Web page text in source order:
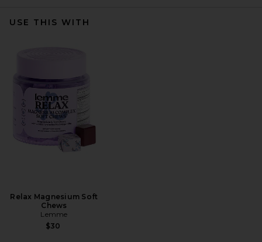
USE THIS WITH
Relax Magnesium Soft
Chews
Lemme
$30